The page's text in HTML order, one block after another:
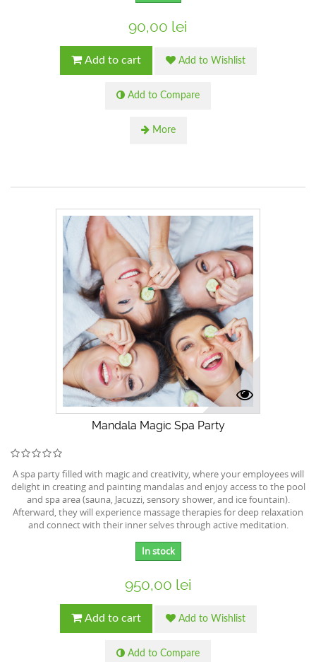
90,00 lei
Add to cart Add to Wishlist
Add to Compare
More
Mandala Magic Spa Party
A spa party filled with magic and creativity, where your employees will
delight in creating and painting mandalas and enjoy access to the pool
and spa area (sauna, Jacuzzi, sensory shower, and ice fountain).
Afterward, they will experience massage therapies for deep relaxation
and connect with their inner selves through active meditation.
In stock
950,00 lei
Add to cart Add to Wishlist
Add to Compare